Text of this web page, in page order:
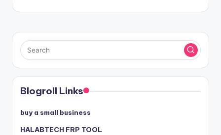
Blogroll Links
buy a small business
HALABTECH FRP TOOL